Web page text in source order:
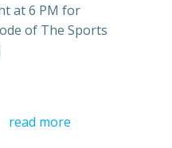
at 6 PM for
of The Sports
read more